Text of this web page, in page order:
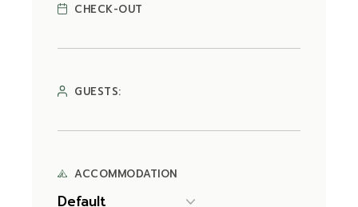
CHECK-OUT
GUESTS:
ACCOMMODATION